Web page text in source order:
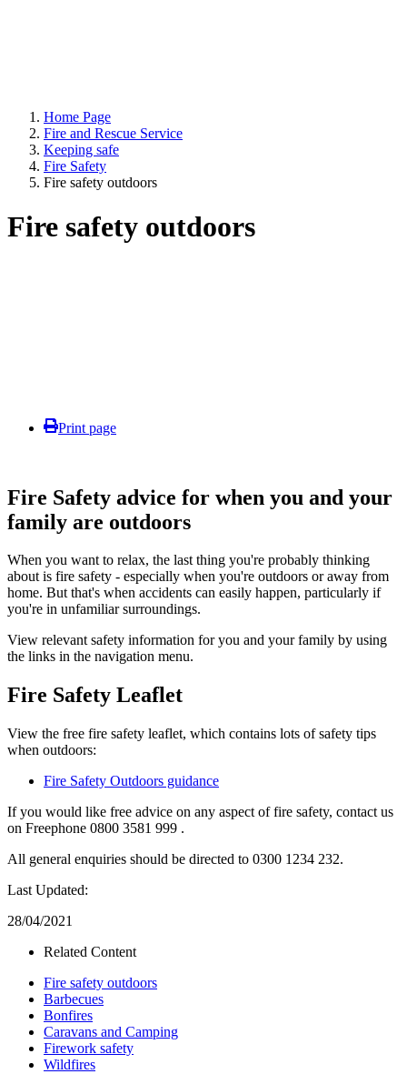
Home Page
Fire and Rescue Service
Keeping safe
Fire Safety
Fire safety outdoors
Fire safety outdoors
Print page
Fire Safety advice for when you and your
family are outdoors
When you want to relax, the last thing you're probably thinking
about is fire safety - especially when you're outdoors or away from
home. But that's when accidents can easily happen, particularly if
you're in unfamiliar surroundings.
View relevant safety information for you and your family by using
the links in the navigation menu.
Fire Safety Leaflet
View the free fire safety leaflet, which contains lots of safety tips
when outdoors:
Fire Safety Outdoors guidance
If you would like free advice on any aspect of fire safety, contact us
on Freephone 0800 3581 999 .
All general enquiries should be directed to 0300 1234 232.
Last Updated:
28/04/2021
Related Content
Fire safety outdoors
Barbecues
Bonfires
Caravans and Camping
Firework safety
Wildfires